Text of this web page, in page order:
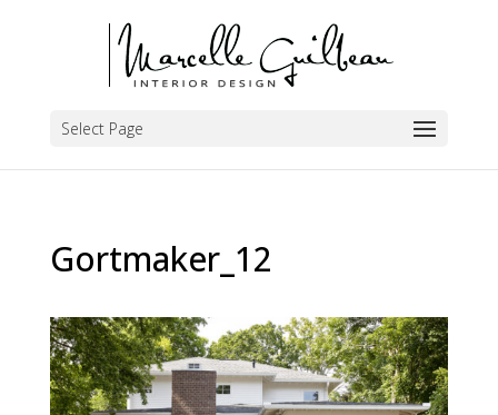
Select Page
Gortmaker_12